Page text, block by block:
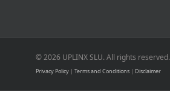
© 2026 UPLINX SLU. All rights reserved.
Privacy Policy | Terms and Conditions | Disclaimer